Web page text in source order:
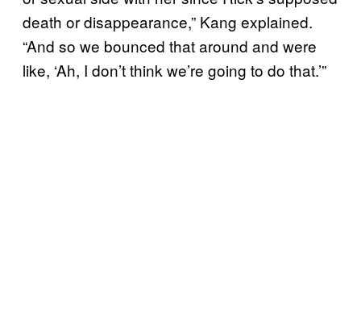
death or disappearance,” Kang explained.
“And so we bounced that around and were
like, ‘Ah, I don’t think we’re going to do that.’”